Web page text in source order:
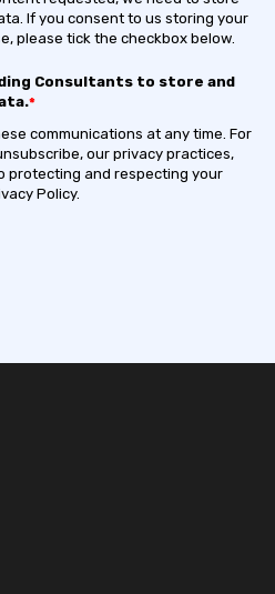
If you consent to us storing your
please tick the checkbox below.
Consultants to store and
*
communications at any time. For
our privacy practices,
protecting and respecting your
Policy.